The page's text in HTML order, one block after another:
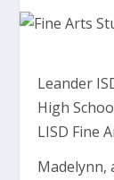
Leander
High
LISD Fine
Madelynn,